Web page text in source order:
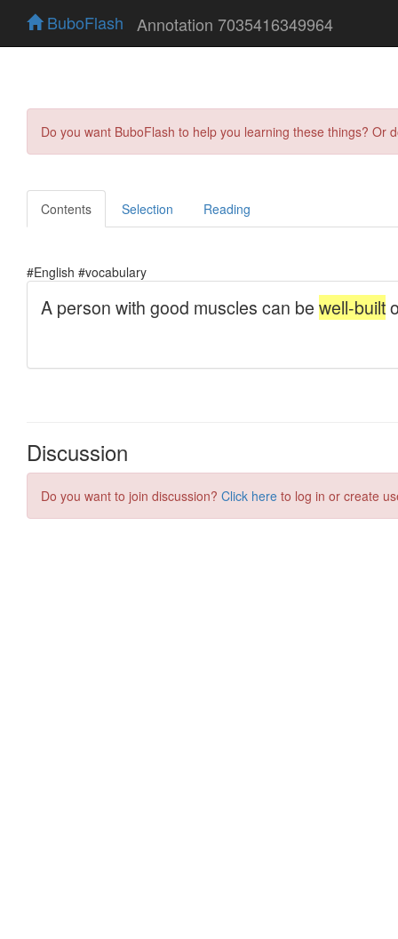
BuboFlash Annotation 7035416349964
Do you want BuboFlash to help you learning these things?
Contents Selection Reading
#English #vocabulary
Discussion
Do you want to join discussion? Click here to log in or create